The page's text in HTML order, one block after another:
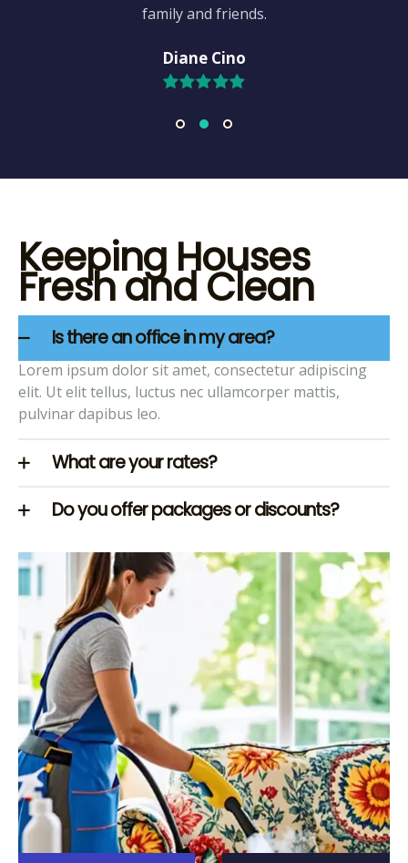
family and friends.
Diane Cino
Keeping Houses
Fresh and Clean
Is there an office in my area?
Lorem ipsum dolor sit amet, consectetur adipiscing
elit. Ut elit tellus, luctus nec ullamcorper mattis,
pulvinar dapibus leo.
What are your rates?
Do you offer packages or discounts?